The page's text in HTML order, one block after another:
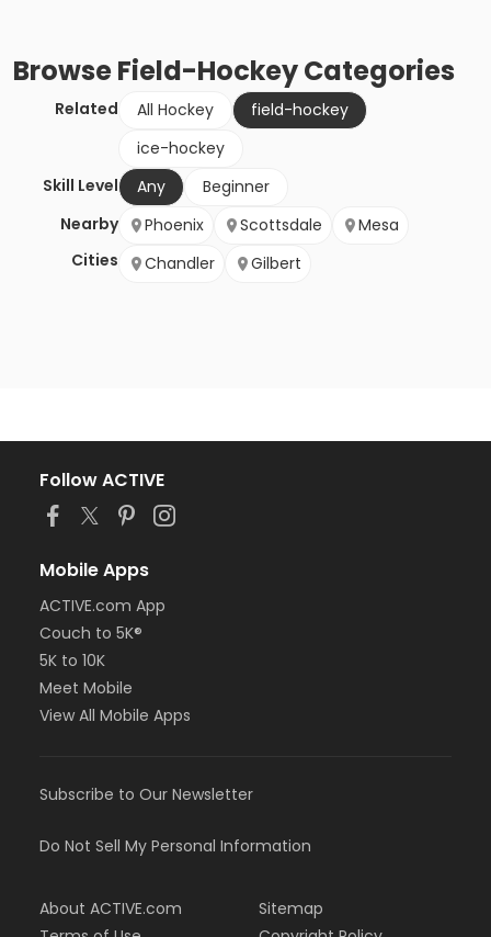
BrowseField-HockeyCategories
Related All Hockey
field-hockey
ice-hockey
Skill Level
Any
Beginner
Nearby
Cities
Phoenix Scottsdale
Mesa
Chandler
Gilbert
Follow ACTIVE
Mobile Apps
ACTIVE.com App
Couch to 5K®
5K to 10K
Meet Mobile
View All Mobile Apps
Subscribe to Our Newsletter
Do Not Sell My Personal Information
About ACTIVE.com
Sitemap